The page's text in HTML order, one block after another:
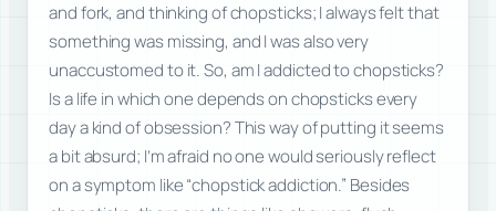
and fork, and thinking of chopsticks; I always felt that
something was missing, and I was also very
unaccustomed to it. So, am I addicted to chopsticks?
Is a life in which one depends on chopsticks every
day a kind of obsession? This way of putting it seems
a bit absurd; I’m afraid no one would seriously reflect
on a symptom like “chopstick addiction.” Besides